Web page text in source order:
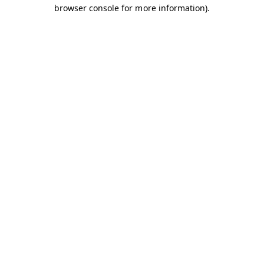
browser console for more information).